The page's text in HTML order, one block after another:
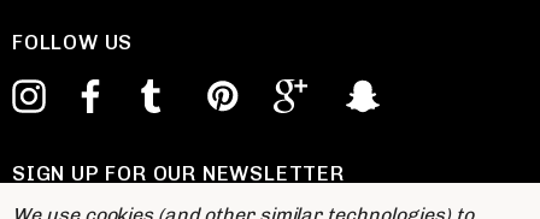
FOLLOW US
SIGN UP FOR OUR NEWSLETTER
E